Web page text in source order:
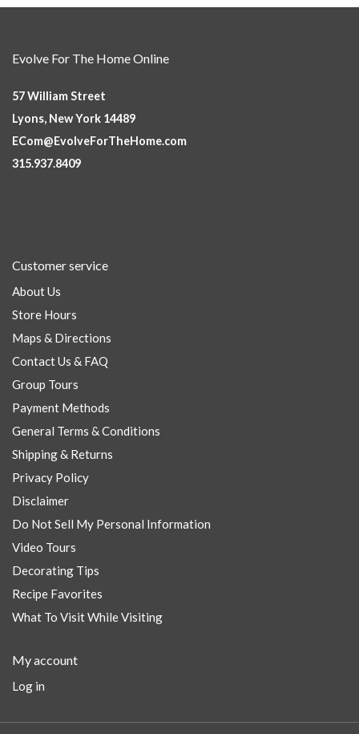
Evolve For The Home Online
57 William Street
Lyons, New York 14489
ECom@EvolveForTheHome.com
315.937.8409
Customer service
About Us
Store Hours
Maps & Directions
Contact Us & FAQ
Group Tours
Payment Methods
General Terms & Conditions
Shipping & Returns
Privacy Policy
Disclaimer
Do Not Sell My Personal Information
Video Tours
Decorating Tips
Recipe Favorites
What To Visit While Visiting
My account
Log in